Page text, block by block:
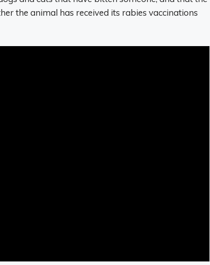
the animal has received its rabies vaccinations